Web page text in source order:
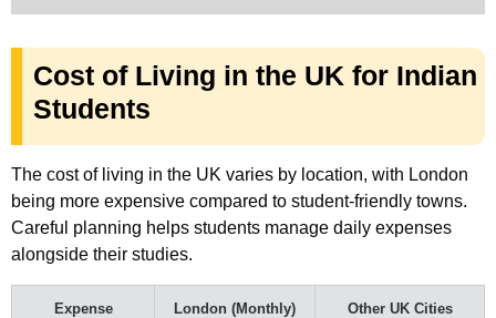
Cost of Living in the UK for Indian
Students
The cost of living in the UK varies by location, with London
being more expensive compared to student-friendly towns.
Careful planning helps students manage daily expenses
alongside their studies.
Expense London (Monthly)
Other UK Cities